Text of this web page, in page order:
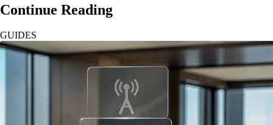
Continue Reading
GUIDES